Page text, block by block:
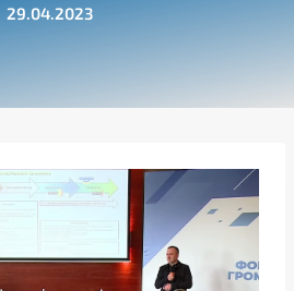
29.04.2023